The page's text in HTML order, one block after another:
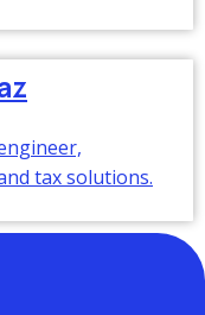
tax solutions.